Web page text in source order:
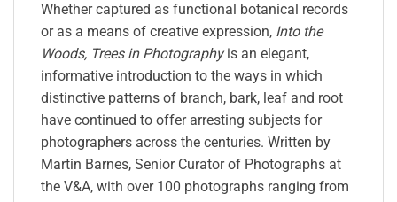
Whether captured as functional botanical records
or as a means of creative expression, Into the
Woods, Trees in Photographyis an elegant,
informative introduction to the ways in which
distinctive patterns of branch, bark, leaf and root
have continued to offer arresting subjects for
photographers across the centuries. Written by
Martin Barnes, Senior Curator of Photographs at
the V&A, with over 100 photographs ranging from